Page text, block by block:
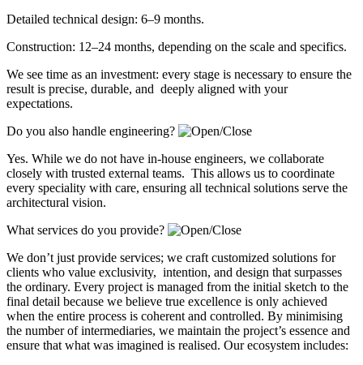
Detailed technical design: 6–9 months.
Construction: 12–24 months, depending on the scale and specifics.
We see time as an investment: every stage is necessary to ensure the
result is precise, durable, and deeply aligned with your
expectations.
Do you also handle engineering?
Yes. While we do not have in-house engineers, we collaborate
closely with trusted external teams. This allows us to coordinate
every speciality with care, ensuring all technical solutions serve the
architectural vision.
What services do you provide?
We don’t just provide services; we craft customized solutions for
clients who value exclusivity, intention, and design that surpasses
the ordinary. Every project is managed from the initial sketch to the
final detail because we believe true excellence is only achieved
when the entire process is coherent and controlled. By minimising
the number of intermediaries, we maintain the project’s essence and
ensure that what was imagined is realised. Our ecosystem includes: